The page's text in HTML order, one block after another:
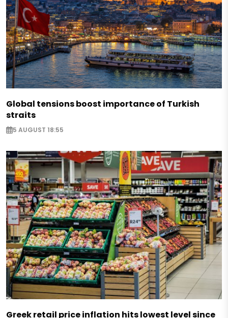
Global tensions boost importance of Turkish
straits
5 AUGUST 18:55
Greek retail price inflation hits lowest level since